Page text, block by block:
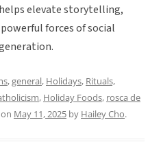
elevate storytelling,
forces of social
,general, Holidays, Rituals,
, Holiday Foods, rosca de
on May 11, 2025 by Hailey Cho.